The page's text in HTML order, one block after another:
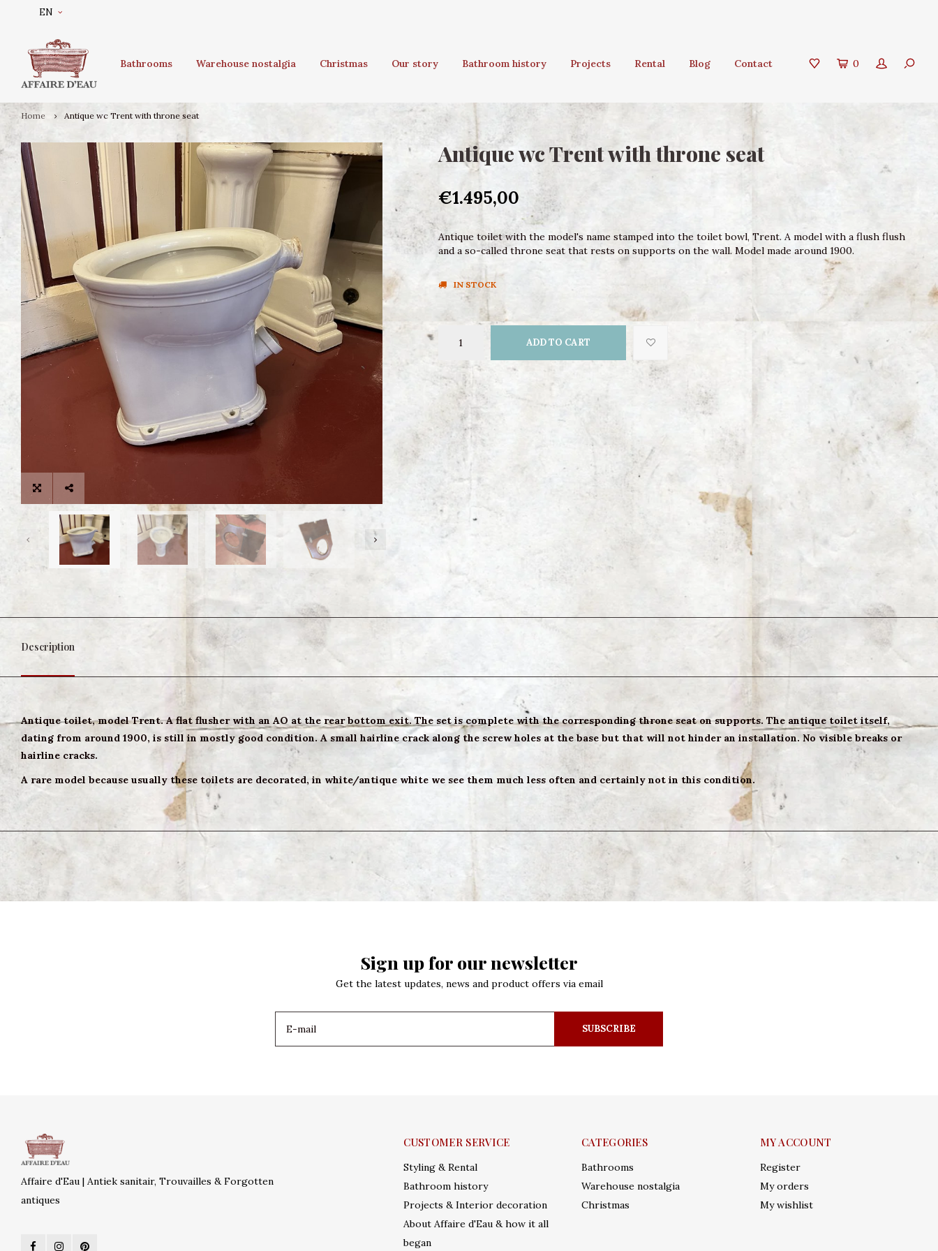
EN
Bathrooms Warehouse nostalgia Christmas Our story Bathroom history Projects Rental Blog Contact 0
Home Antique wc Trent with throne seat
Antique wc Trent with throne seat
€1.495,00
Antique toilet with the model's name stamped into the toilet bowl, Trent. A model with a flush flush
and a so-called throne seat that rests on supports on the wall. Model made around 1900.
IN STOCK
ADD TO CART
Description
Antique toilet, model Trent. A flat flusher with an AO at the rear bottom exit. The set is complete with the corresponding throne seat on supports. The antique toilet itself,
dating from around 1900, is still in mostly good condition. A small hairline crack along the screw holes at the base but that will not hinder an installation. No visible breaks or
hairline cracks.
A rare model because usually these toilets are decorated, in white/antique white we see them much less often and certainly not in this condition.
Sign up for our newsletter
Get the latest updates, news and product offers via email
SUBSCRIBE
Affaire d'Eau | Antiek sanitair, Trouvailles & Forgotten
antiques
CUSTOMER SERVICE
Styling & Rental
Bathroom history
Projects & Interior decoration
About Affaire d'Eau & how it all
began
CATEGORIES
Bathrooms
Warehouse nostalgia
Christmas
MY ACCOUNT
Register
My orders
My wishlist